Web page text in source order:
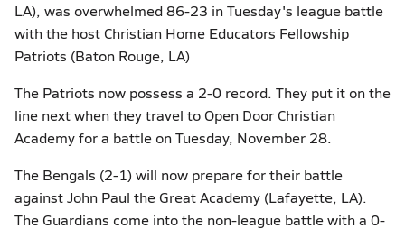
LA), was overwhelmed 86-23 in Tuesday's league battle
with the host Christian Home Educators Fellowship
Patriots (Baton Rouge, LA)
The Patriots now possess a 2-0 record. They put it on the
line next when they travel to Open Door Christian
Academy for a battle on Tuesday, November 28.
The Bengals (2-1) will now prepare for their battle
against John Paul the Great Academy (Lafayette, LA).
The Guardians come into the non-league battle with a 0-